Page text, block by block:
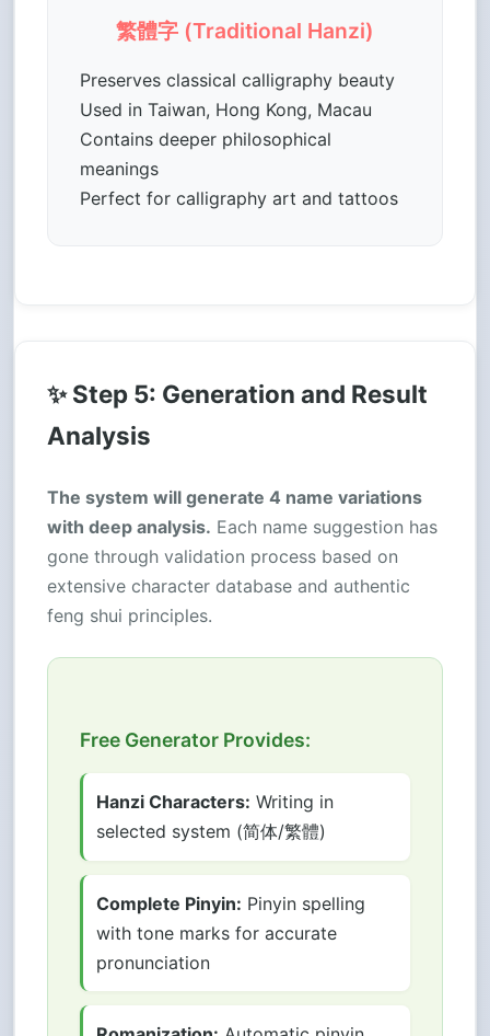
繁體字 (Traditional Hanzi)
Preserves classical calligraphy beauty
Used in Taiwan, Hong Kong, Macau
Contains deeper philosophical
meanings
Perfect for calligraphy art and tattoos
✨ Step 5: Generation and Result
Analysis
The system will generate 4 name variations
with deep analysis. Each name suggestion has
gone through validation process based on
extensive character database and authentic
feng shui principles.
Free Generator Provides:
Hanzi Characters: Writing in
selected system (简体/繁體)
Complete Pinyin: Pinyin spelling
with tone marks for accurate
pronunciation